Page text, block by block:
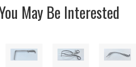
May Be Interested